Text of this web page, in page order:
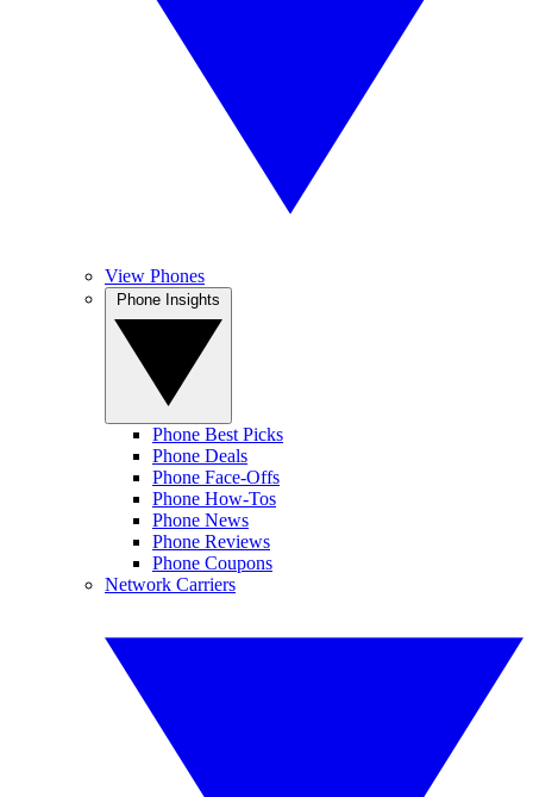
View Phones
Phone Best Picks
Phone Deals
Phone Face-Offs
Phone How-Tos
Phone News
Phone Reviews
Phone Coupons
Network Carriers